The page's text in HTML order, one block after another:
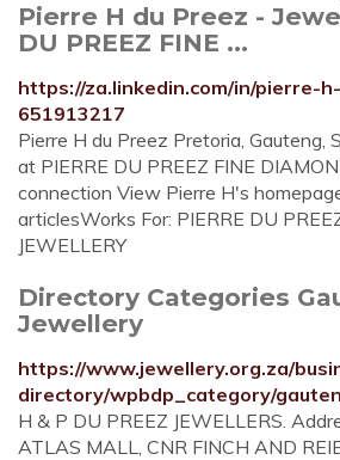
Pierre H du Preez -
DU PREEZ FINE ...
https://za.linkedin.com/in/pierre-
651913217
Pierre H du Preez Pretoria, Gauteng,
at PIERRE DU PREEZ FINE
connection View Pierre H's
articlesWorks For: PIERRE DU
JEWELLERY
Directory Categories
Jewellery
https://www.jewellery.org.za/
directory/wpbdp_category/
H & P DU PREEZ JEWELLERS.
ATLAS MALL, CNR FINCH AND